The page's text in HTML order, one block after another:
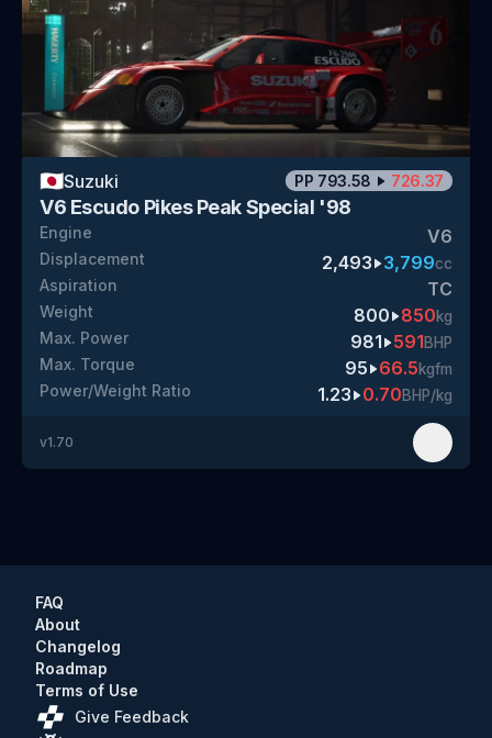
🇯🇵Suzuki PP 793.58 726.37
V6 Escudo Pikes Peak Special '98
Engine V6
Displacement 2,493 3,799cc
Aspiration TC
Weight 800 850kg
Max. Power 981 591BHP
Max. Torque 95 66.5kgfm
Power/Weight Ratio 1.23 0.70BHP/kg
v1.70
FAQ
About
Changelog
Roadmap
Terms of Use
Give Feedback